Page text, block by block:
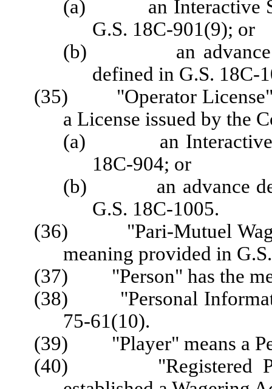
(a) an Interactive
G.S. 18C-901(9); or
(b) an advance
defined in G.S. 18C-
(35) "Operator License"
a License issued by the
(a) an Interactive
18C-904; or
(b) an advance
G.S. 18C-1005.
(36) "Pari-Mutuel
meaning provided in
(37) "Person" has the
(38) "Personal
75-61(10).
(39) "Player" means a
(40) "Registered